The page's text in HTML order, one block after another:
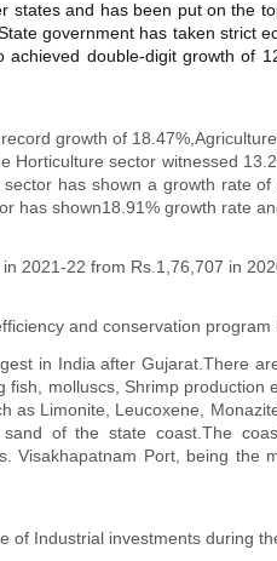
and has been put on the
government has taken strict
double-digit growth of
growth of
sector witnessed
has shown a growth rate
shown18.91% growth rate
2021-22 from Rs.1,76,707 in
and conservation program
in India after Gujarat.There
fish, molluscs, Shrimp production
as Limonite, Leucoxene,
of the state coast.The
Visakhapatnam Port, being the
of Industrial investments during